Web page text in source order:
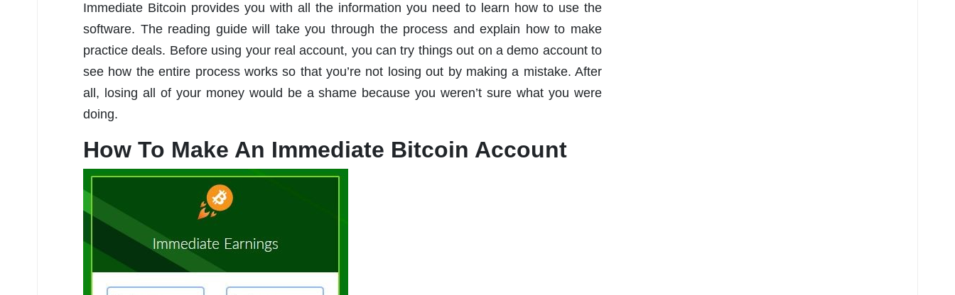
Immediate Bitcoin provides you with all the information you need to learn how to use the
software. The reading guide will take you through the process and explain how to make
practice deals. Before using your real account, you can try things out on a demo account to
see how the entire process works so that you’re not losing out by making a mistake. After
all, losing all of your money would be a shame because you weren’t sure what you were
doing.
How To Make An Immediate Bitcoin Account